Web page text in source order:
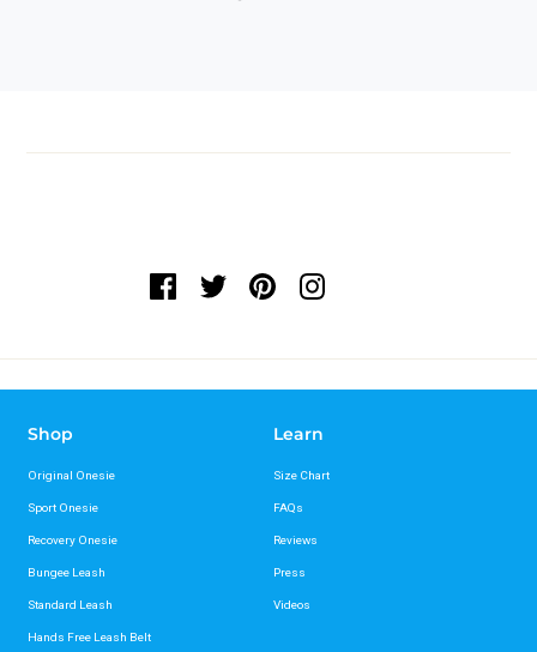
Shop
Original Onesie
Sport Onesie
Recovery Onesie
Bungee Leash
Standard Leash
Hands Free Leash Belt
Learn
Size Chart
FAQs
Reviews
Press
Videos